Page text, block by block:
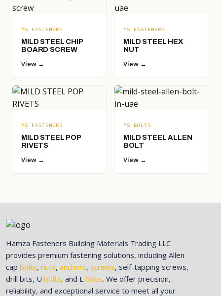
MS FASTENERS
MILD STEEL CHIP
BOARD SCREW
View →
MS FASTENERS
MILD STEEL HEX
NUT
View →
MS FASTENERS
MILD STEEL POP
RIVETS
View →
MS BOLTS
MILD STEEL ALLEN
BOLT
View →
Hamza Fasteners Building Materials Trading LLC
provides premium fastening solutions, including Allen
cap bolts, nuts, anchors, screws, self-tapping screws,
drill bits, U bolts, and L bolts. We offer precision,
reliability, and exceptional service to meet all your